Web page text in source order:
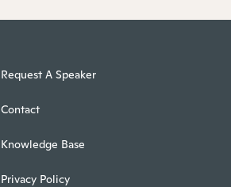
Request A Speaker
Contact
Knowledge Base
Privacy Policy